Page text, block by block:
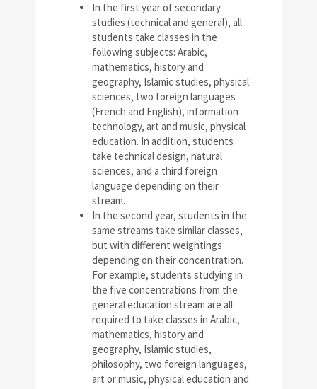
In the first year of secondary
studies (technical and general), all
students take classes in the
following subjects: Arabic,
mathematics, history and
geography, Islamic studies, physical
sciences, two foreign languages
(French and English), information
technology, art and music, physical
education. In addition, students
take technical design, natural
sciences, and a third foreign
language depending on their
stream.
In the second year, students in the
same streams take similar classes,
but with different weightings
depending on their concentration.
For example, students studying in
the five concentrations from the
general education stream are all
required to take classes in Arabic,
mathematics, history and
geography, Islamic studies,
philosophy, two foreign languages,
art or music, physical education and